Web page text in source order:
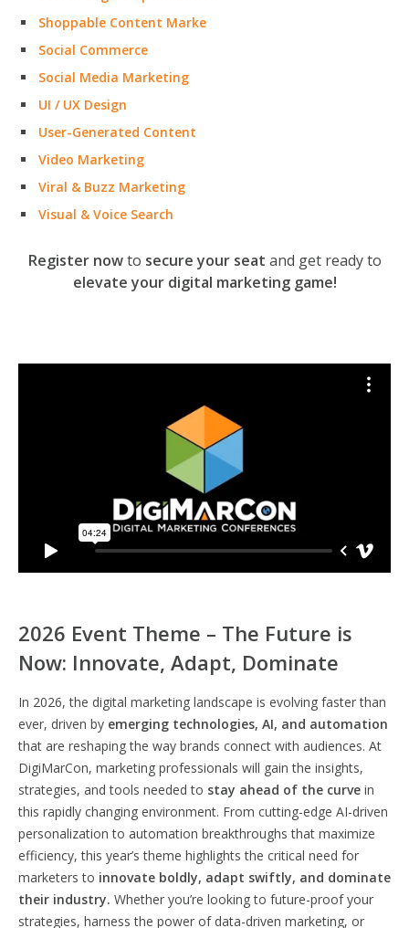
Shoppable Content Marke
Social Commerce
Social Media Marketing
UI / UX Design
User-Generated Content
Video Marketing
Viral & Buzz Marketing
Visual & Voice Search
Register nowto secure your seat and get ready to
elevate your digital marketing game!
2026 Event Theme – The Future is
Now: Innovate, Adapt, Dominate
In 2026, the digital marketing landscape is evolving faster than
ever, driven by emerging technologies, AI, and automation
that are reshaping the way brands connect with audiences. At
DigiMarCon, marketing professionals will gain the insights,
strategies, and tools needed to stay ahead of the curve in
this rapidly changing environment. From cutting-edge AI-driven
personalization to automation breakthroughs that maximize
efficiency, this year’s theme highlights the critical need for
marketers to innovate boldly, adapt swiftly, and dominate
their industry. Whether you’re looking to future-proof your
strategies, harness the power of data-driven marketing, or